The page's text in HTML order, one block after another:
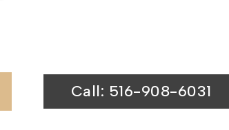
Call: 516-908-6031